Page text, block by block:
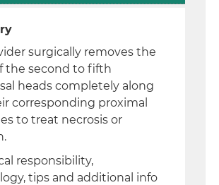
surgically removes the
the second to fifth
heads completely along
corresponding proximal
to treat necrosis or
responsibility,
tips and additional info